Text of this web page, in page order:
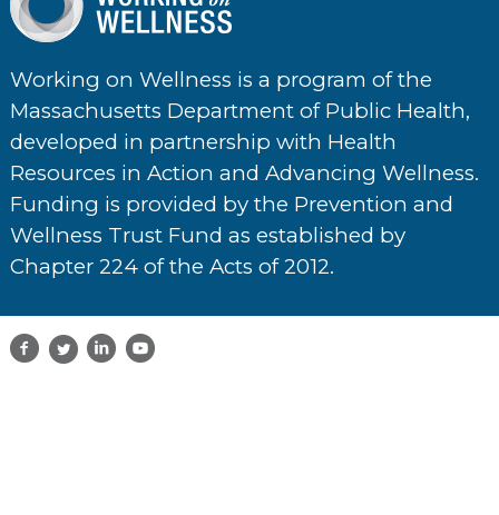
Working on Wellness is a program of the
Massachusetts Department of Public Health,
developed in partnership with Health
Resources in Action and Advancing Wellness.
Funding is provided by the Prevention and
Wellness Trust Fund as established by
Chapter 224 of the Acts of 2012.